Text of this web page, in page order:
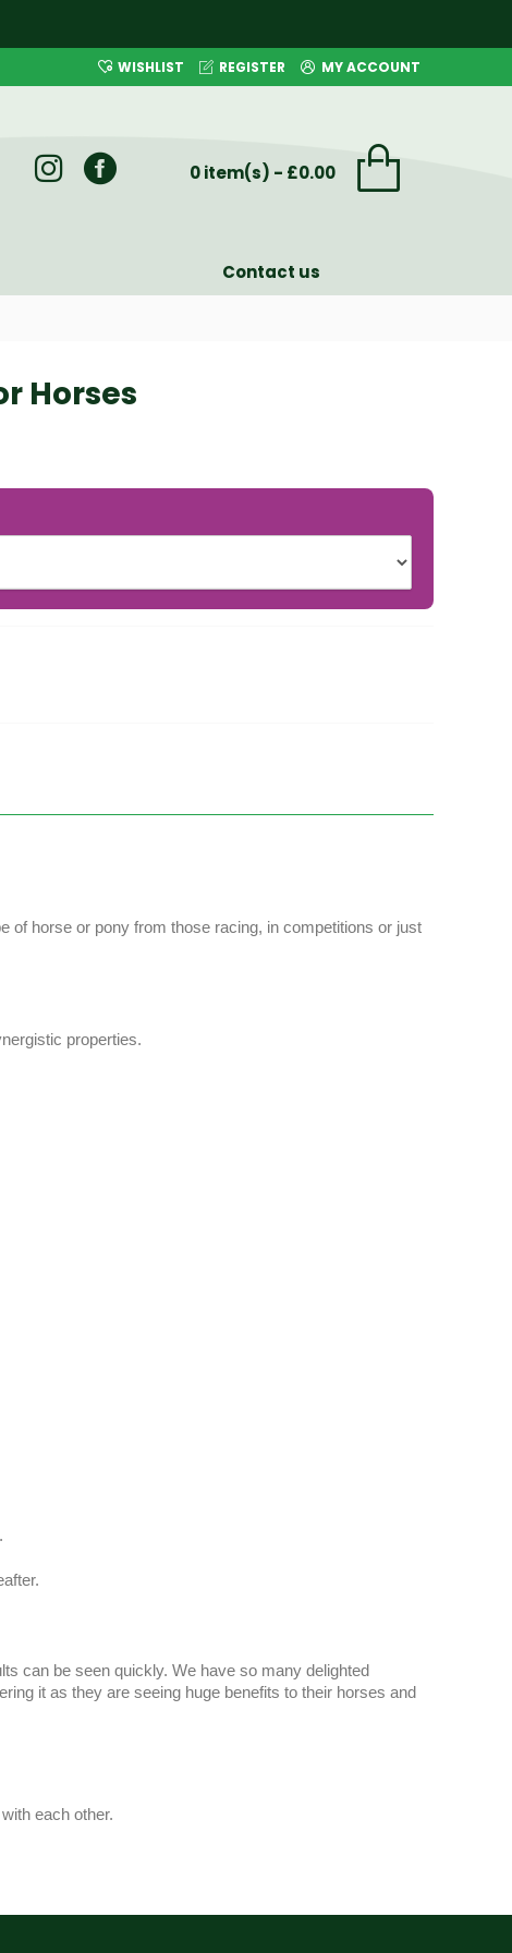
WISHLIST REGISTER MY ACCOUNT
0 item(s) - £0.00
Contact us
Horses
of horse or pony from those racing, in competitions or just
properties.
can be seen quickly. We have so many delighted
it as they are seeing huge benefits to their horses and
each other.